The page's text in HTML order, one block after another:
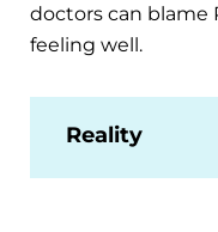
doctors can blame
feeling well.
Reality